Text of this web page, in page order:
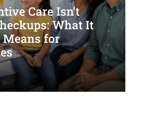
Care Isn’t
What It
Means for